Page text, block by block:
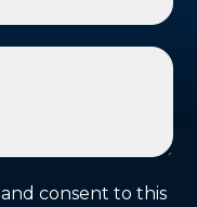
and consent to this